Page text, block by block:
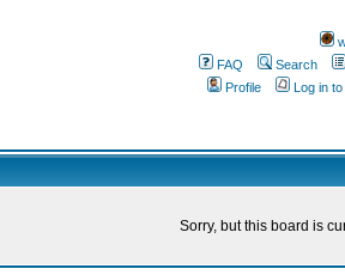
FAQ
Search
Profile
Log in
Sorry, but this board is